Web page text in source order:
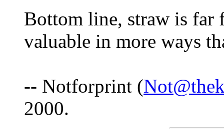
Bottom line, straw is far
valuable in more ways
-- Notforprint (
2000.